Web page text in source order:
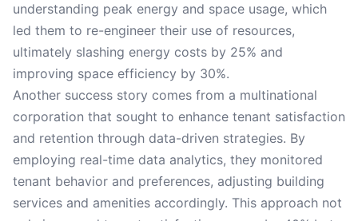
understanding peak energy and space usage, which
led them to re-engineer their use of resources,
ultimately slashing energy costs by 25% and
improving space efficiency by 30%.
Another success story comes from a multinational
corporation that sought to enhance tenant satisfaction
and retention through data-driven strategies. By
employing real-time data analytics, they monitored
tenant behavior and preferences, adjusting building
services and amenities accordingly. This approach not